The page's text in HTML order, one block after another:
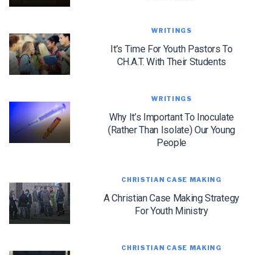
WRITINGS
It’s Time For Youth Pastors To
CH.A.T. With Their Students
WRITINGS
Why It’s Important To Inoculate
(Rather Than Isolate) Our Young
People
CHRISTIAN CASE MAKING
A Christian Case Making Strategy
For Youth Ministry
CHRISTIAN CASE MAKING
LET J. WARNER TRAIN YOU!